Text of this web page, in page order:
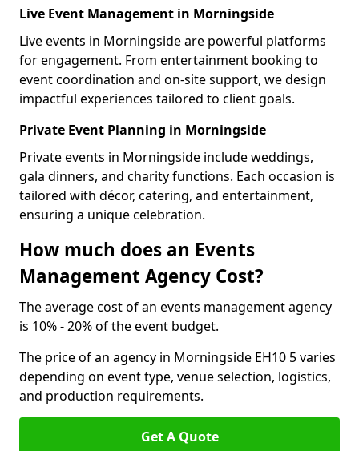
Live Event Management in Morningside
Live events in Morningside are powerful platforms
for engagement. From entertainment booking to
event coordination and on-site support, we design
impactful experiences tailored to client goals.
Private Event Planning in Morningside
Private events in Morningside include weddings,
gala dinners, and charity functions. Each occasion is
tailored with décor, catering, and entertainment,
ensuring a unique celebration.
How much does an Events
Management Agency Cost?
The average cost of an events management agency
is 10% - 20% of the event budget.
The price of an agency in Morningside EH10 5 varies
depending on event type, venue selection, logistics,
and production requirements.
Get A Quote